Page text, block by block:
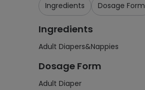
Ingredients Dosage Form
Ingredients
Adult Diapers&Nappies
Dosage Form
Adult Diaper